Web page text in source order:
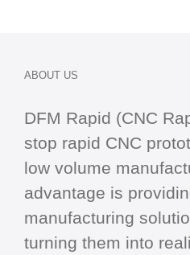
ABOUT US
DFM Rapid (CNC
stop rapid CNC
low volume
advantage is
manufacturing
turning them into